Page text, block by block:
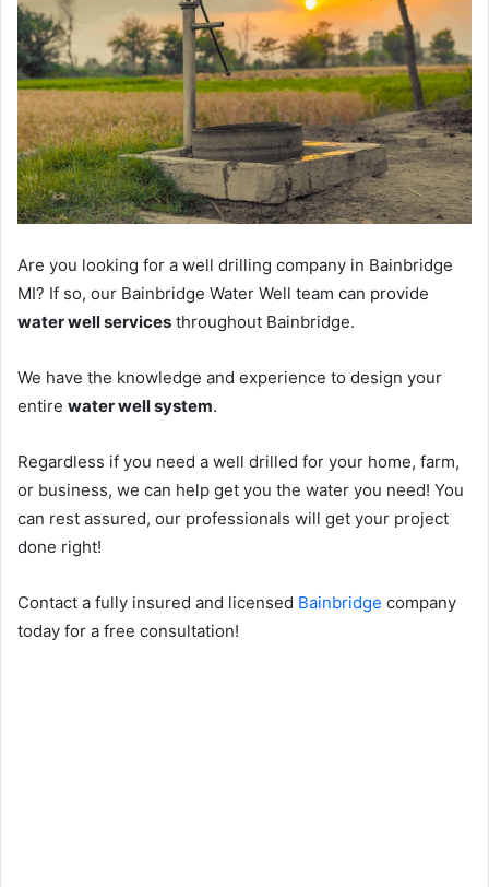
Are you looking for a well drilling company in Bainbridge
MI? If so, our Bainbridge Water Well team can provide
water well services throughout Bainbridge.
We have the knowledge and experience to design your
entire water well system.
Regardless if you need a well drilled for your home, farm,
or business, we can help get you the water you need! You
can rest assured, our professionals will get your project
done right!
Contact a fully insured and licensed Bainbridge company
today for a free consultation!